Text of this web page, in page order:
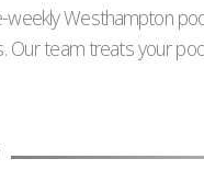
Westhampton
Our team treats your